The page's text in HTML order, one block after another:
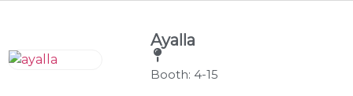
Ayalla
Booth: 4-15